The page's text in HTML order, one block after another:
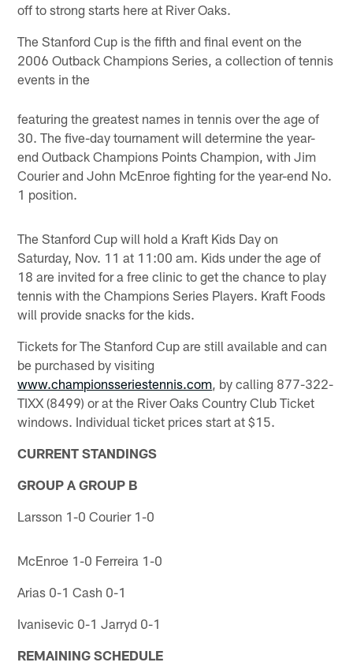
off to strong starts here at River Oaks.
The Stanford Cup is the fifth and final event on the
2006 Outback Champions Series, a collection of tennis
events in the
featuring the greatest names in tennis over the age of
30. The five-day tournament will determine the year-
end Outback Champions Points Champion, with Jim
Courier and John McEnroe fighting for the year-end No.
1 position.
The Stanford Cup will hold a Kraft Kids Day on
Saturday, Nov. 11 at 11:00 am. Kids under the age of
18 are invited for a free clinic to get the chance to play
tennis with the Champions Series Players. Kraft Foods
will provide snacks for the kids.
Tickets for The Stanford Cup are still available and can
be purchased by visiting
www.championsseriestennis.com, by calling 877-322-
TIXX (8499) or at the River Oaks Country Club Ticket
windows. Individual ticket prices start at $15.
CURRENT STANDINGS
GROUP A GROUP B
Larsson 1-0 Courier 1-0
McEnroe 1-0 Ferreira 1-0
Arias 0-1 Cash 0-1
Ivanisevic 0-1 Jarryd 0-1
REMAINING SCHEDULE